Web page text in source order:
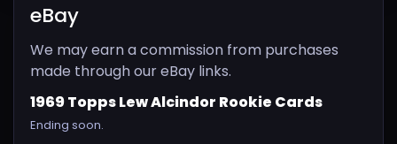
eBay
We may earn a commission from purchases
made through our eBay links.
1969 Topps Lew Alcindor Rookie Cards
Ending soon.